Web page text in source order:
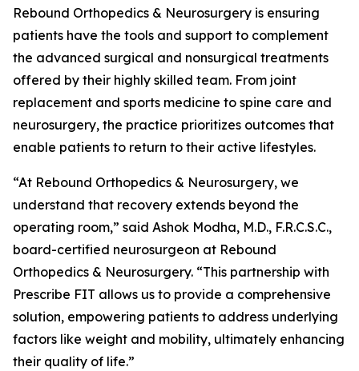
Rebound Orthopedics & Neurosurgery is ensuring
patients have the tools and support to complement
the advanced surgical and nonsurgical treatments
offered by their highly skilled team. From joint
replacement and sports medicine to spine care and
neurosurgery, the practice prioritizes outcomes that
enable patients to return to their active lifestyles.
“At Rebound Orthopedics & Neurosurgery, we
understand that recovery extends beyond the
operating room,” said Ashok Modha, M.D., F.R.C.S.C.,
board-certified neurosurgeon at Rebound
Orthopedics & Neurosurgery. “This partnership with
Prescribe FIT allows us to provide a comprehensive
solution, empowering patients to address underlying
factors like weight and mobility, ultimately enhancing
their quality of life.”